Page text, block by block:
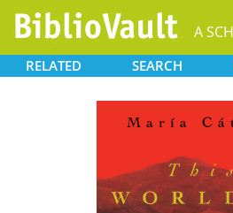
RELATED SEARCH